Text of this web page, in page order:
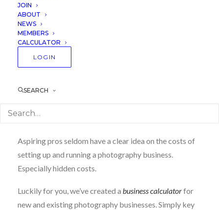
JOIN
ABOUT
NEWS
MEMBERS
CALCULATOR
LOGIN
SEARCH
sure you’ve prepared enough to purchase equipment,
eat healthily and pay for your mobile plan.
How much do I need to
failure that we’ve seen over the years.
Aspiring pros seldom have a clear idea on the costs of
setting up and running a photography business.
Especially hidden costs.
Luckily for you, we’ve created a business calculatorfor
new and existing photography businesses. Simply key